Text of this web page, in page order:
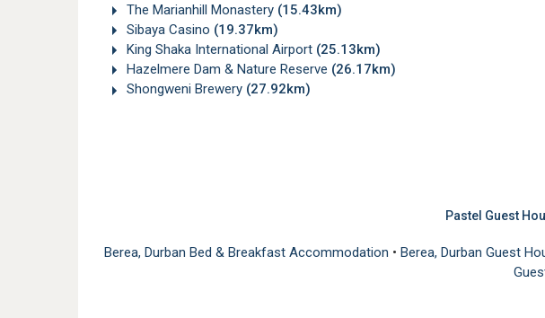
The Marianhill Monastery (15.43km)
Sibaya Casino (19.37km)
King Shaka International Airport (25.13km)
Hazelmere Dam & Nature Reserve (26.17km)
Shongweni Brewery (27.92km)
Pastel Guest
Berea, Durban Bed & Breakfast Accommodation • Berea, Durban Guest